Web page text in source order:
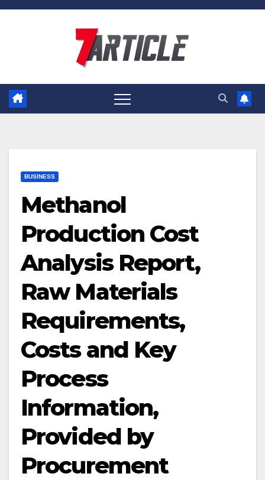
Skip
BUSINESS
Methanol
Production Cost
Analysis Report,
Raw Materials
Requirements,
Costs and Key
Process
Information,
Provided by
Procurement